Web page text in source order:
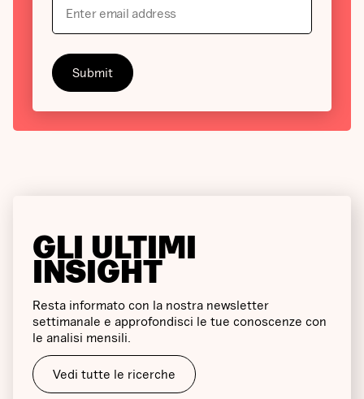
GLI ULTIMI
INSIGHT
Resta informato con la nostra newsletter
settimanale e approfondisci le tue conoscenze con
le analisi mensili.
Vedi tutte le ricerche